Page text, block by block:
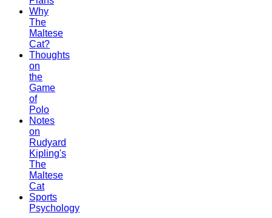
Why
The
Maltese
Cat?
Thoughts
on
the
Game
of
Polo
Notes
on
Rudyard
Kipling's
The
Maltese
Cat
Sports
Psychology